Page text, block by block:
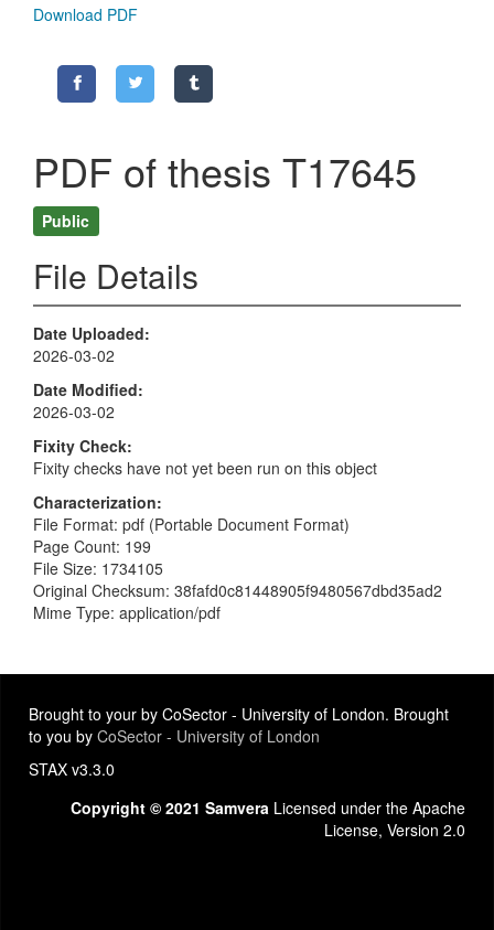
Download PDF
PDF of thesis T17645
Public
File Details
Date Uploaded
2026-03-02
Date Modified
2026-03-02
Fixity Check
Fixity checks have not yet been run on this object
Characterization
File Format: pdf (Portable Document Format)
Page Count: 199
File Size: 1734105
Original Checksum: 38fafd0c81448905f9480567dbd35ad2
Mime Type: application/pdf
Brought to your by CoSector - University of London. Brought
to you by CoSector - University of London
STAX v3.3.0
Copyright © 2021 Samvera Licensed under the Apache
License, Version 2.0